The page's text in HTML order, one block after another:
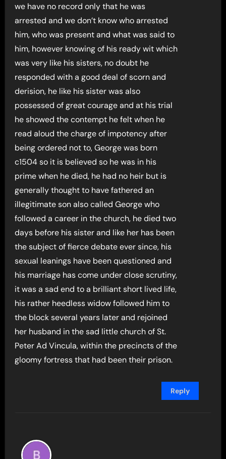
we have no record only that he was
arrested and we don’t know who arrested
him, who was present and what was said to
him, however knowing of his ready wit which
was very like his sisters, no doubt he
responded with a good deal of scorn and
derision, he like his sister was also
possessed of great courage and at his trial
he showed the contempt he felt when he
read aloud the charge of impotency after
being ordered not to, George was born
c1504 so it is believed so he was in his
prime when he died, he had no heir but is
generally thought to have fathered an
illegitimate son also called George who
followed a career in the church, he died two
days before his sister and like her has been
the subject of fierce debate ever since, his
sexual leanings have been questioned and
his marriage has come under close scrutiny,
it was a sad end to a brilliant short lived life,
his rather heedless widow followed him to
the block several years later and rejoined
her husband in the sad little church of St.
Peter Ad Vincula, within the precincts of the
gloomy fortress that had been their prison.
Reply